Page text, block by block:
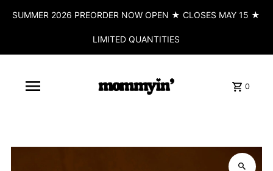
SUMMER 2026 PREORDER NOW OPEN ★ CLOSES MAY 15 ★
LIMITED QUANTITIES
0